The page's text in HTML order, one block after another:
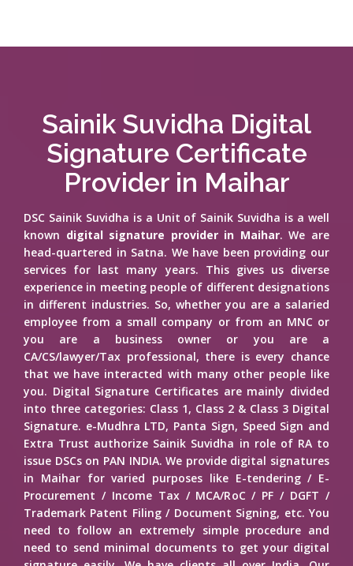
Sainik Suvidha Digital
Signature Certificate
Provider in Maihar
DSC Sainik Suvidha is a Unit of Sainik Suvidha is a well
known digital signature provider in Maihar. We are
head-quartered in Satna. We have been providing our
services for last many years. This gives us diverse
experience in meeting people of different designations
in different industries. So, whether you are a salaried
employee from a small company or from an MNC or
you are a business owner or you are a
CA/CS/lawyer/Tax professional, there is every chance
that we have interacted with many other people like
you. Digital Signature Certificates are mainly divided
into three categories: Class 1, Class 2 & Class 3 Digital
Signature. e-Mudhra LTD, Panta Sign, Speed Sign and
Extra Trust authorize Sainik Suvidha in role of RA to
issue DSCs on PAN INDIA. We provide digital signatures
in Maihar for varied purposes like E-tendering / E-
Procurement / Income Tax / MCA/RoC / PF / DGFT /
Trademark Patent Filing / Document Signing, etc. You
need to follow an extremely simple procedure and
need to send minimal documents to get your digital